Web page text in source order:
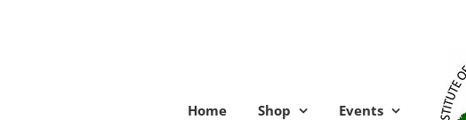
Home Shop Events